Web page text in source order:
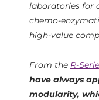
laboratories for
chemo-
high-value
From the R-
have always
modularity,